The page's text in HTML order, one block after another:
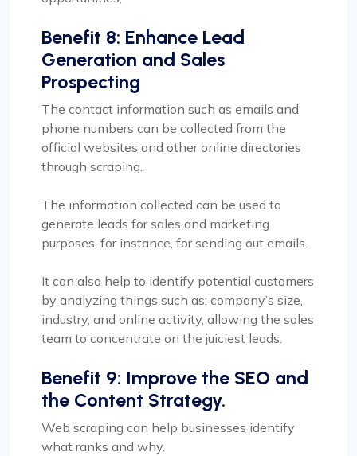
Benefit 8: Enhance Lead
Generation and Sales
Prospecting
The contact information such as emails and
phone numbers can be collected from the
official websites and other online directories
through scraping.
The information collected can be used to
generate leads for sales and marketing
purposes, for instance, for sending out emails.
It can also help to identify potential customers
by analyzing things such as: company’s size,
industry, and online activity, allowing the sales
team to concentrate on the juiciest leads.
Benefit 9: Improve the SEO and
the Content Strategy.
Web scraping can help businesses identify
what ranks and why.